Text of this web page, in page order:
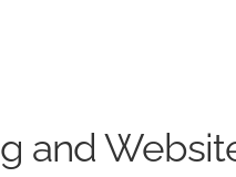
and